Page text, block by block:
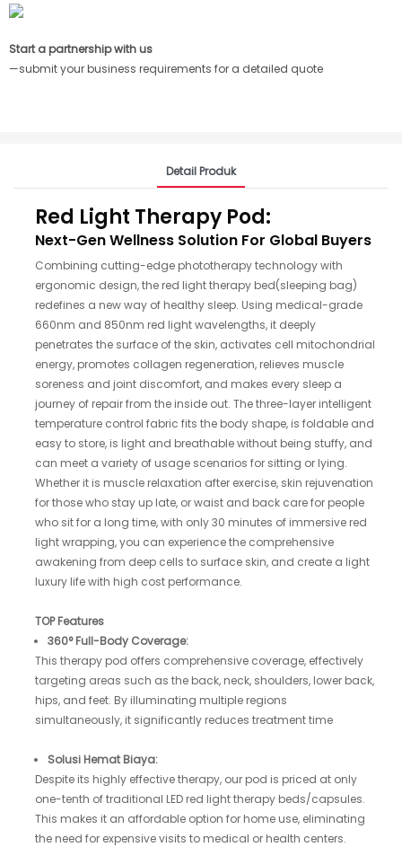
Start a partnership with us
—submit your business requirements for a detailed quote
Detail Produk
Red Light Therapy Pod:
Next-Gen Wellness Solution For Global Buyers
Combining cutting-edge phototherapy technology with
ergonomic design, the red light therapy bed(sleeping bag)
redefines a new way of healthy sleep. Using medical-grade
660nm and 850nm red light wavelengths, it deeply
penetrates the surface of the skin, activates cell mitochondrial
energy, promotes collagen regeneration, relieves muscle
soreness and joint discomfort, and makes every sleep a
journey of repair from the inside out. The three-layer intelligent
temperature control fabric fits the body shape, is foldable and
easy to store, is light and breathable without being stuffy, and
can meet a variety of usage scenarios for sitting or lying.
Whether it is muscle relaxation after exercise, skin rejuvenation
for those who stay up late, or waist and back care for people
who sit for a long time, with only 30 minutes of immersive red
light wrapping, you can experience the comprehensive
awakening from deep cells to surface skin, and create a light
luxury life with high cost performance.
TOP Features
360° Full-Body Coverage:
This therapy pod offers comprehensive coverage, effectively
targeting areas such as the back, neck, shoulders, lower back,
hips, and feet. By illuminating multiple regions
simultaneously, it significantly reduces treatment time
Solusi Hemat Biaya:
Despite its highly effective therapy, our pod is priced at only
one-tenth of traditional LED red light therapy beds/capsules.
This makes it an affordable option for home use, eliminating
the need for expensive visits to medical or health centers.